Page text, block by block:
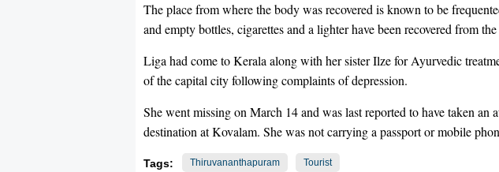
The place from where the body was recovered is known to be
and empty bottles, cigarettes and a lighter have been recovered from the
Liga had come to Kerala along with her sister Ilze for Ayurvedic
of the capital city following complaints of depression.
She went missing on March 14 and was last reported to have taken an
destination at Kovalam. She was not carrying a passport or mobile
Tags: Thiruvananthapuram Tourist